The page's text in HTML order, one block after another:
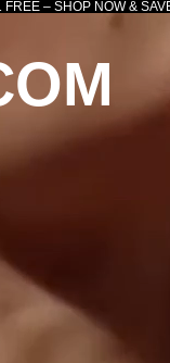
FREE – SHOP NOW &